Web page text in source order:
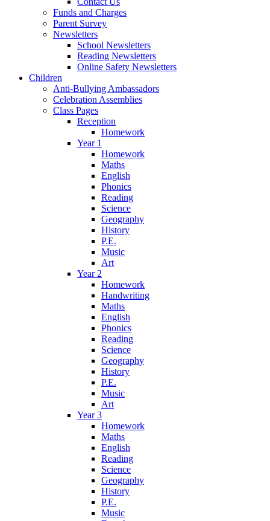
Funds and Charges
Parent Survey
Newsletters
School Newsletters
Reading Newsletters
Online Safety Newsletters
Children
Anti-Bullying Ambassadors
Celebration Assemblies
Class Pages
Reception
Homework
Year 1
Homework
Maths
English
Phonics
Reading
Science
Geography
History
P.E.
Music
Art
Year 2
Homework
Handwriting
Maths
English
Phonics
Reading
Science
Geography
History
P.E.
Music
Art
Year 3
Homework
Maths
English
Reading
Science
Geography
History
P.E.
Music